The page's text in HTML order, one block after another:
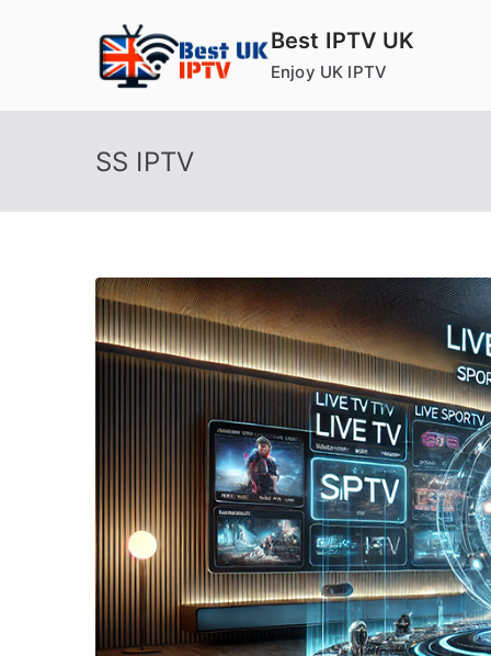
Best IPTV UK
Enjoy UK IPTV
SS IPTV